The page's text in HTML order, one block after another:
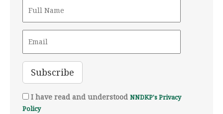
I have read and understood NNDKP's Privacy
Policy